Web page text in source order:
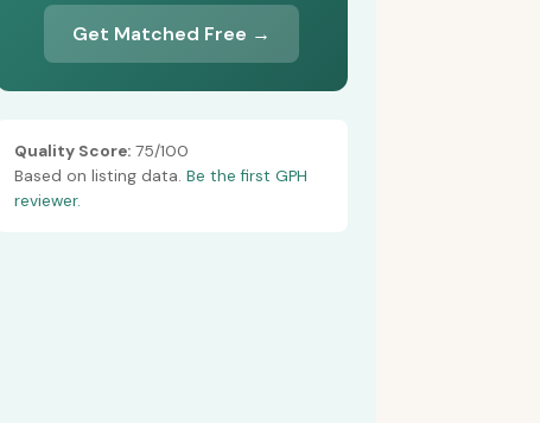
Get Matched Free →
Quality Score:75/100
Based on listing data. Be the first GPH
reviewer.